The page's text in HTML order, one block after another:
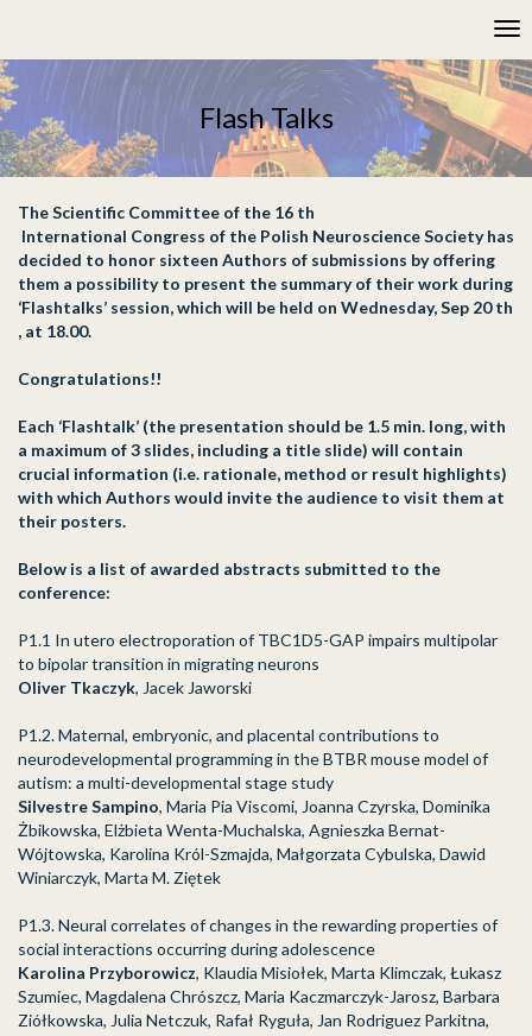
This
website
includes
an
accessibility
system.
Flash Talks
The Scientific Committee of the 16 th
International Congress of the Polish Neuroscience Society has
decided to honor sixteen Authors of submissions by offering
them a possibility to present the summary of their work during
‘Flashtalks’ session, which will be held on Wednesday, Sep 20 th
, at 18.00.
Congratulations!!
Each ‘Flashtalk’ (the presentation should be 1.5 min. long, with
a maximum of 3 slides, including a title slide) will contain
crucial information (i.e. rationale, method or result highlights)
with which Authors would invite the audience to visit them at
their posters.
Below is a list of awarded abstracts submitted to the
conference:
P1.1 In utero electroporation of TBC1D5-GAP impairs multipolar
to bipolar transition in migrating neurons
Oliver Tkaczyk, Jacek Jaworski
P1.2. Maternal, embryonic, and placental contributions to
neurodevelopmental programming in the BTBR mouse model of
autism: a multi-developmental stage study
Silvestre Sampino, Maria Pia Viscomi, Joanna Czyrska, Dominika
Żbikowska, Elżbieta Wenta-Muchalska, Agnieszka Bernat-
Wójtowska, Karolina Król-Szmajda, Małgorzata Cybulska, Dawid
Winiarczyk, Marta M. Ziętek
P1.3. Neural correlates of changes in the rewarding properties of
social interactions occurring during adolescence
Karolina Przyborowicz, Klaudia Misiołek, Marta Klimczak, Łukasz
Szumiec, Magdalena Chrószcz, Maria Kaczmarczyk-Jarosz, Barbara
Ziółkowska, Julia Netczuk, Rafał Ryguła, Jan Rodriguez Parkitna,